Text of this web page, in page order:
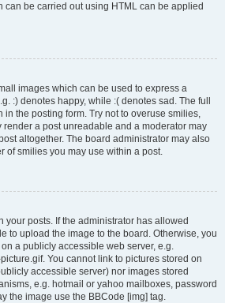
can be carried out using HTML can be applied
images which can be used to express a
:) denotes happy, while :( denotes sad. The full
in the posting form. Try not to overuse smilies,
render a post unreadable and a moderator may
altogether. The board administrator may also
of smilies you may use within a post.
your posts. If the administrator has allowed
to upload the image to the board. Otherwise, you
a publicly accessible web server, e.g.
You cannot link to pictures stored on
accessible server) nor images stored
e.g. hotmail or yahoo mailboxes, password
the image use the BBCode [img] tag.